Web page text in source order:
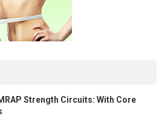
Strength Circuits: With Core